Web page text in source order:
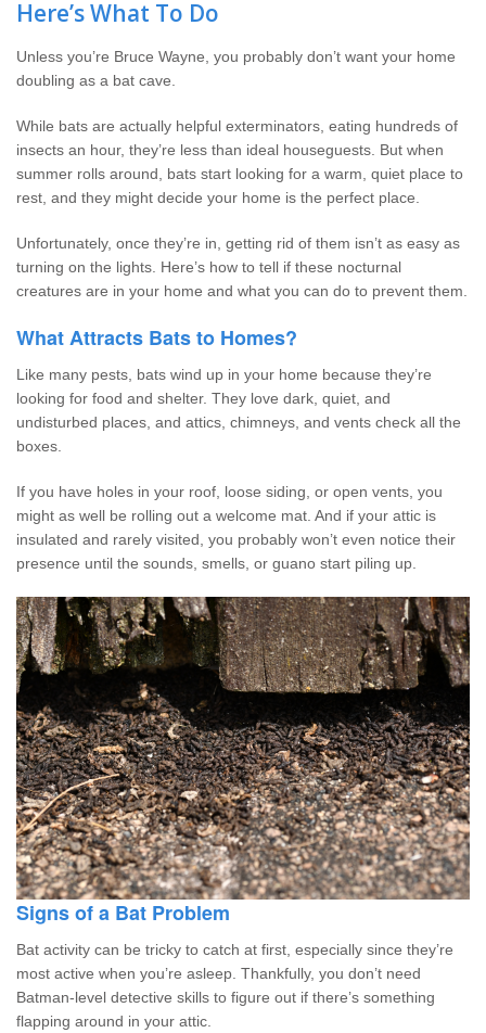
Careers
Contact
Pay My Bill Now
Our Brands
Here’s What To Do
Unless you’re Bruce Wayne, you probably don’t want your home
doubling as a bat cave.
While bats are actually helpful exterminators, eating hundreds of
insects an hour, they’re less than ideal houseguests. But when
summer rolls around, bats start looking for a warm, quiet place to
rest, and they might decide your home is the perfect place.
Unfortunately, once they’re in, getting rid of them isn’t as easy as
turning on the lights. Here’s how to tell if these nocturnal
creatures are in your home and what you can do to prevent them.
What Attracts Bats to Homes?
Like many pests, bats wind up in your home because they’re
looking for food and shelter. They love dark, quiet, and
undisturbed places, and attics, chimneys, and vents check all the
boxes.
If you have holes in your roof, loose siding, or open vents, you
might as well be rolling out a welcome mat. And if your attic is
insulated and rarely visited, you probably won’t even notice their
presence until the sounds, smells, or guano start piling up.
Signs of a Bat Problem
Bat activity can be tricky to catch at first, especially since they’re
most active when you’re asleep. Thankfully, you don’t need
Batman-level detective skills to figure out if there’s something
flapping around in your attic.